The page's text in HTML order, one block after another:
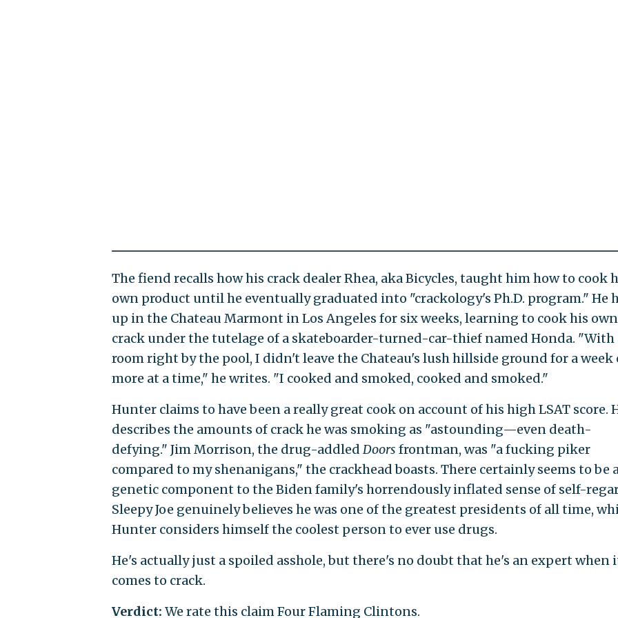
The fiend recalls how his crack dealer Rhea, aka Bicycles, taught him how to cook
own product until he eventually graduated into "crackology's Ph.D. program." He
up in the Chateau Marmont in Los Angeles for six weeks, learning to cook his own
crack under the tutelage of a skateboarder-turned-car-thief named Honda. "With
room right by the pool, I didn't leave the Chateau's lush hillside ground for a week
more at a time," he writes. "I cooked and smoked, cooked and smoked."
Hunter claims to have been a really great cook on account of his high LSAT score.
describes the amounts of crack he was smoking as "astounding—even death-
defying." Jim Morrison, the drug-addled Doors frontman, was "a fucking piker
compared to my shenanigans," the crackhead boasts. There certainly seems to be
genetic component to the Biden family's horrendously inflated sense of self-
Sleepy Joe genuinely believes he was one of the greatest presidents of all time,
Hunter considers himself the coolest person to ever use drugs.
He's actually just a spoiled asshole, but there's no doubt that he's an expert when
comes to crack.
Verdict: We rate this claim Four Flaming Clintons.